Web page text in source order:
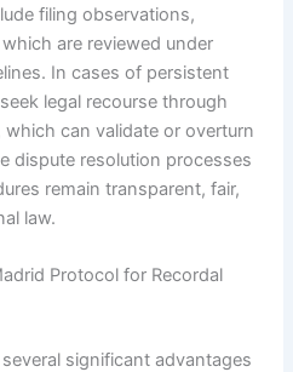
filing observations,
are reviewed under
In cases of persistent
legal recourse through
can validate or overturn
dispute resolution processes
remain transparent, fair,
law.
Protocol for Recordal
significant advantages